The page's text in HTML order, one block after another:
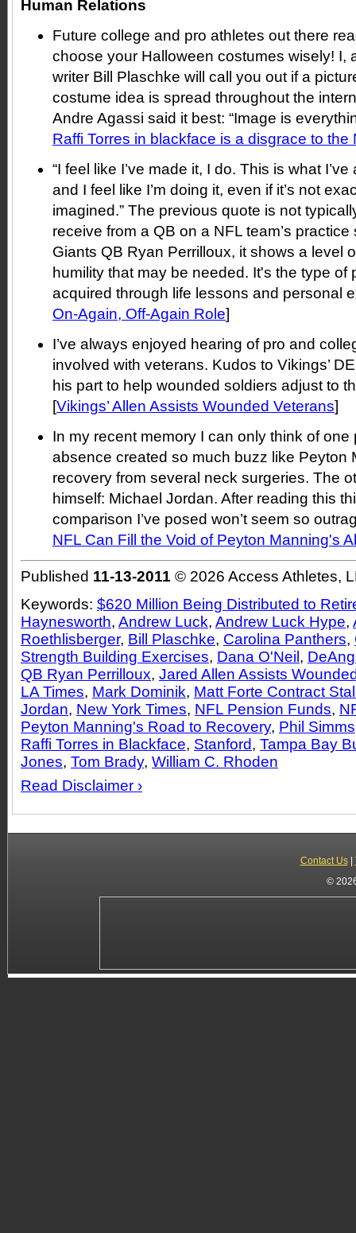
Human Relations
Future college and pro athletes out there
choose your Halloween costumes wisely! I,
writer Bill Plaschke will call you out if a
costume idea is spread throughout the
Andre Agassi said it best: “Image is
Raffi Torres in blackface is a disgrace to the
“I feel like I’ve made it, I do. This is what
and I feel like I’m doing it, even if it’s not
imagined.” The previous quote is not
receive from a QB on a NFL team’s practice
Giants QB Ryan Perrilloux, it shows a level
humility that may be needed. It's the type of
acquired through life lessons and personal
On-Again, Off-Again Role]
I’ve always enjoyed hearing of pro and
involved with veterans. Kudos to Vikings’
his part to help wounded soldiers adjust to
[Vikings’ Allen Assists Wounded Veterans]
In my recent memory I can only think of one
absence created so much buzz like Peyton
recovery from several neck surgeries. The
himself: Michael Jordan. After reading this
comparison I’ve posed won’t seem so
NFL Can Fill the Void of Peyton Manning's
Published 11-13-2011 © 2026 Access Athletes,
Keywords: $620 Million Being Distributed to
Haynesworth, Andrew Luck, Andrew Luck Hype,
Roethlisberger, Bill Plaschke, Carolina Panthers,
Strength Building Exercises, Dana O'Neil ,
QB Ryan Perrilloux, Jared Allen Assists
LA Times, Mark Dominik, Matt Forte Contract
Jordan, New York Times, NFL Pension Funds,
Peyton Manning's Road to Recovery, Phil Simms
Raffi Torres in Blackface, Stanford, Tampa Bay
Jones, Tom Brady, William C. Rhoden
Read Disclaimer ›
Contact Us|
©